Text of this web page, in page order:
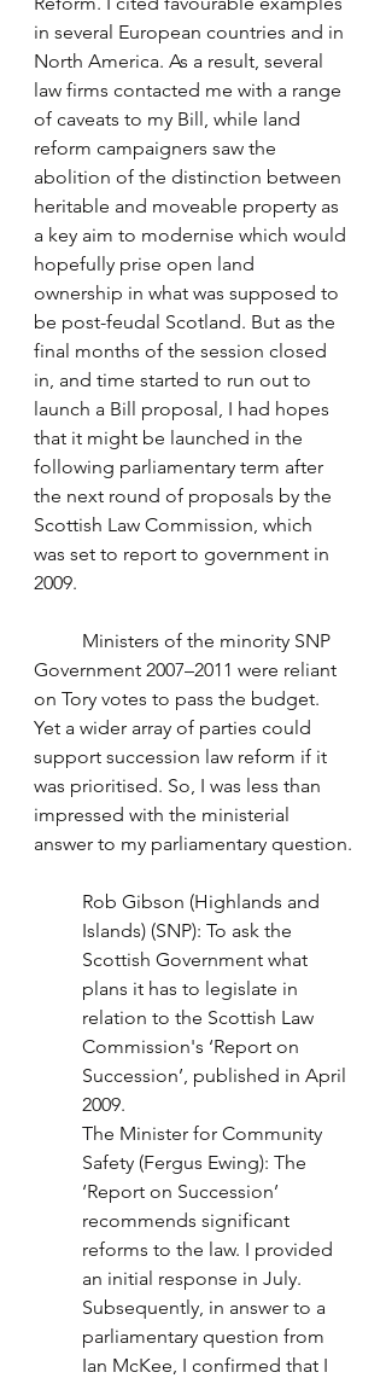
in several European countries and in
North America. As a result, several
law firms contacted me with a range
of caveats to my Bill, while land
reform campaigners saw the
abolition of the distinction between
heritable and moveable property as
a key aim to modernise which would
hopefully prise open land
ownership in what was supposed to
be post-feudal Scotland. But as the
final months of the session closed
in, and time started to run out to
launch a Bill proposal, I had hopes
that it might be launched in the
following parliamentary term after
the next round of proposals by the
Scottish Law Commission, which
was set to report to government in
2009.
Government 2007–2011 were reliant
on Tory votes to pass the budget.
Yet a wider array of parties could
support succession law reform if it
was prioritised. So, I was less than
impressed with the ministerial
answer to my parliamentary question.
Rob Gibson (Highlands and
Islands) (SNP): To ask the
Scottish Government what
plans it has to legislate in
relation to the Scottish Law
Commission's ‘Report on
Succession’, published in April
2009.
The Minister for Community
Safety (Fergus Ewing): The
‘Report on Succession’
recommends significant
reforms to the law. I provided
an initial response in July.
Subsequently, in answer to a
parliamentary question from
Ian McKee, I confirmed that I